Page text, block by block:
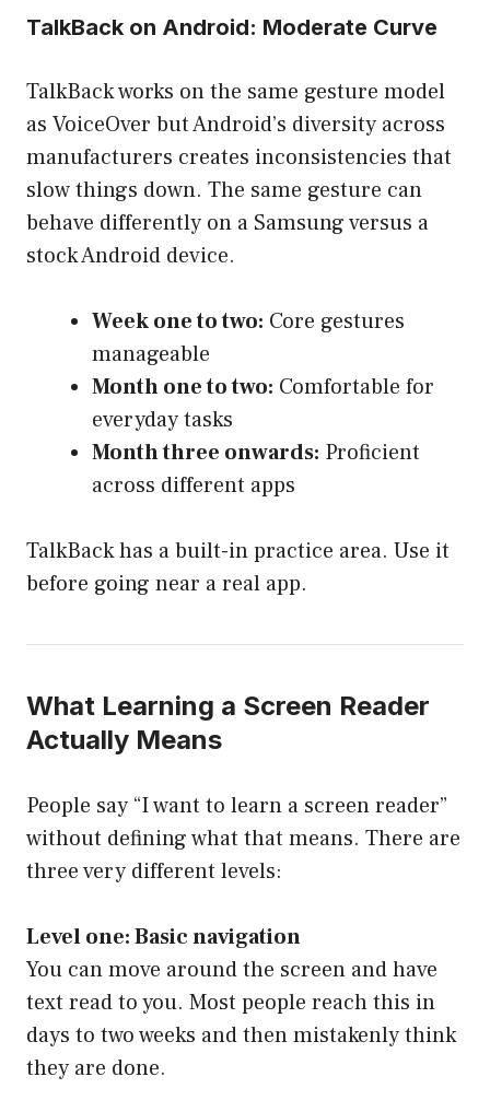
TalkBack on Android: Moderate Curve
TalkBack works on the same gesture model
as VoiceOver but Android’s diversity across
manufacturers creates inconsistencies that
slow things down. The same gesture can
behave differently on a Samsung versus a
stock Android device.
Week one to two: Core gestures
manageable
Month one to two: Comfortable for
everyday tasks
Month three onwards: Proficient
across different apps
TalkBack has a built-in practice area. Use it
before going near a real app.
What Learning a Screen Reader
Actually Means
People say “I want to learn a screen reader”
without defining what that means. There are
three very different levels:
Level one: Basic navigation
You can move around the screen and have
text read to you. Most people reach this in
days to two weeks and then mistakenly think
they are done.